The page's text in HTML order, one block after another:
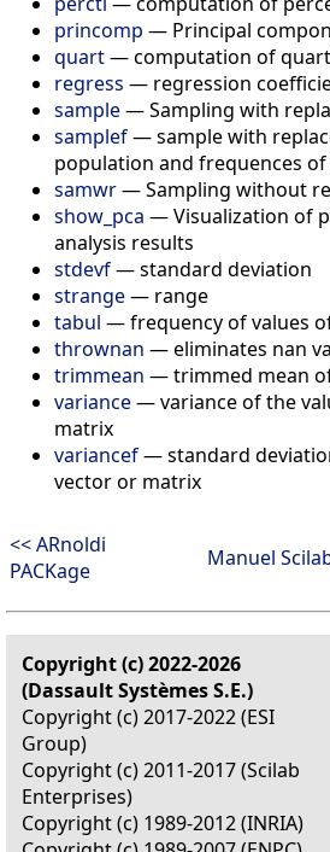
princomp — Principal
quart—computation of
regress — regression
sample—Sampling with
samplef—sample with
population and frequences of
samwr—Sampling without
show_pca —Visualization of
analysis results
stdevf—standard deviation
strange— range
tabul —frequency of values
thrownan —eliminates nan
trimmean —trimmed mean
variance—variance of the
matrix
variancef—standard
vector or matrix
<< ARnoldi
PACKage
Manuel
Copyright (c) 2022-2026
(Dassault Systèmes S.E.)
Copyright (c) 2017-2022 (ESI
Group)
Copyright (c) 2011-2017 (Scilab
Enterprises)
Copyright (c) 1989-2012 (INRIA)